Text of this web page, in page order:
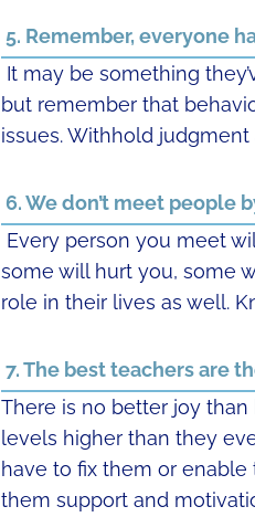
5. Remember, everyone
It may be something
but remember that
issues. Withhold
6. We don’t meet people
Every person you meet
some will hurt you, some
role in their lives as well.
7. The best teachers are
There is no better joy
levels higher than they
have to fix them or
them support and